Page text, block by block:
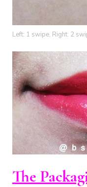
Left: 1 swipe, Right: 2
The